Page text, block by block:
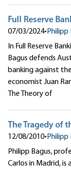
Full Reserve
07/03/2024• Philipp
In Full Reserve
Bagus defends
banking against
economist Juan
The Theory of
The Tragedy of
12/08/2010• Philipp
Philipp Bagus,
Carlos in Madrid, is